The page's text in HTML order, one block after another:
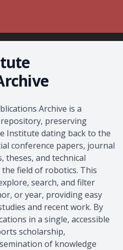
Archive is a
preserving
Institute dating back to the
conference papers, journal
theses, and technical
field of robotics. This
search, and filter
or year, providing easy
and recent work. By
in a single, accessible
scholarship,
of knowledge